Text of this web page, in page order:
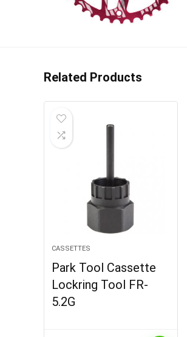
Related Products
CASSETTES
Park Tool Cassette
Lockring Tool FR-
5.2G